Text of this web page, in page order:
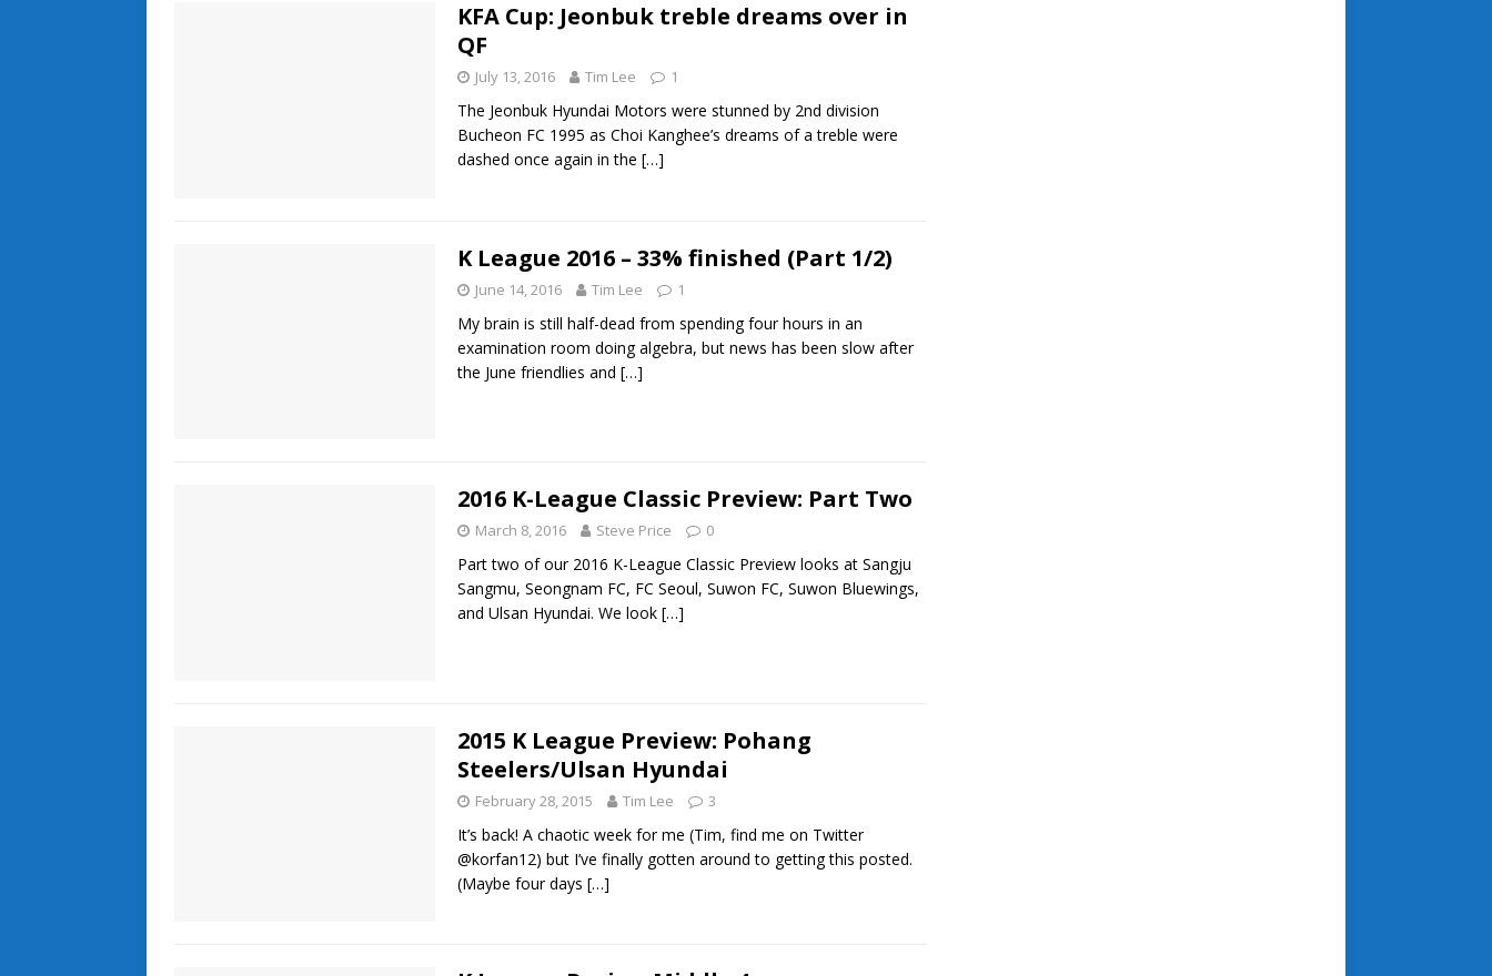
KFA Cup: Jeonbuk treble dreams over in
QF
July 13, 2016 Tim Lee 1
The Jeonbuk Hyundai Motors were stunned by 2nd division
Bucheon FC 1995 as Choi Kanghee’s dreams of a treble were
dashed once again in the […]
K League 2016 – 33% finished (Part 1/2)
June 14, 2016 Tim Lee 1
My brain is still half-dead from spending four hours in an
examination room doing algebra, but news has been slow after
the June friendlies and […]
2016 K-League Classic Preview: Part Two
March 8, 2016 Steve Price 0
Part two of our 2016 K-League Classic Preview looks at Sangju
Sangmu, Seongnam FC, FC Seoul, Suwon FC, Suwon Bluewings,
and Ulsan Hyundai. We look […]
2015 K League Preview: Pohang
Steelers/Ulsan Hyundai
February 28, 2015 Tim Lee 3
It’s back! A chaotic week for me (Tim, find me on Twitter
@korfan12) but I’ve finally gotten around to getting this posted.
(Maybe four days […]